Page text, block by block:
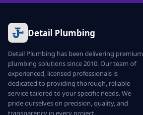
Detail Plumbing
Detail Plumbing has been delivering premium
plumbing solutions since 2010. Our team of
experienced, licensed professionals is
dedicated to providing thorough, reliable
service tailored to your specific needs. We
pride ourselves on precision, quality, and
transparency in every project.